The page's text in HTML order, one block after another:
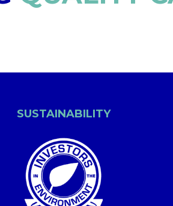
SUSTAINABILITY